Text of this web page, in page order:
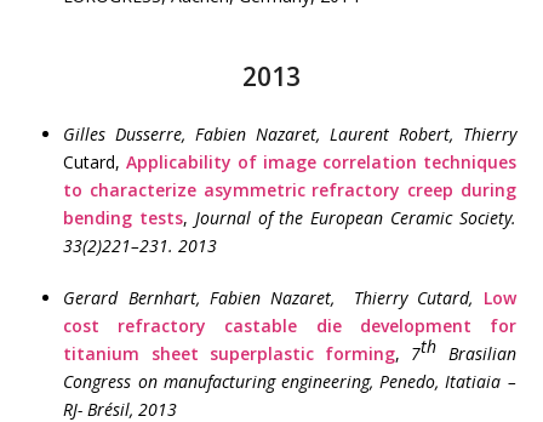
2013
Gilles Dusserre, Fabien Nazaret, Laurent Robert, Thierry
Cutard,Applicability of image correlation techniques
to characterize asymmetric refractory creep during
bending tests, Journal of the European Ceramic Society.
33(2)221–231. 2013
Gerard Bernhart, Fabien Nazaret, Thierry Cutard, Low
cost refractory castable die development for
titanium sheet superplastic forming, 7th Brasilian
Congress on manufacturing engineering, Penedo, Itatiaia –
RJ- Brésil, 2013